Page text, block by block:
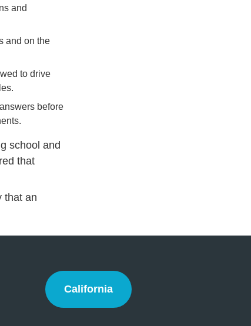
and
and on the
to drive
before
school and
that
that an
California
California